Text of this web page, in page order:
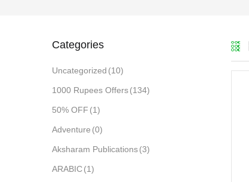
Categories
Uncategorized (10)
1000 Rupees Offers(134)
50% OFF (1)
Adventure (0)
Aksharam Publications(3)
ARABIC(1)